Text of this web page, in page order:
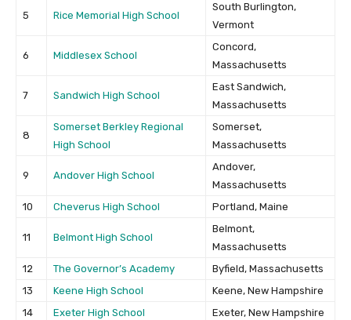
5 Rice Memorial High School
South Burlington,
Vermont
6 Middlesex School
Concord,
Massachusetts
7 Sandwich High School
East Sandwich,
Massachusetts
8
Somerset Berkley Regional
High School
Somerset,
Massachusetts
9 Andover High School
Andover,
Massachusetts
10
Cheverus High School Portland, Maine
11 Belmont High School
Belmont,
Massachusetts
12
The Governor’s Academy
Byfield, Massachusetts
13
Keene High School
Keene, New Hampshire
14
Exeter High School
Exeter, New Hampshire